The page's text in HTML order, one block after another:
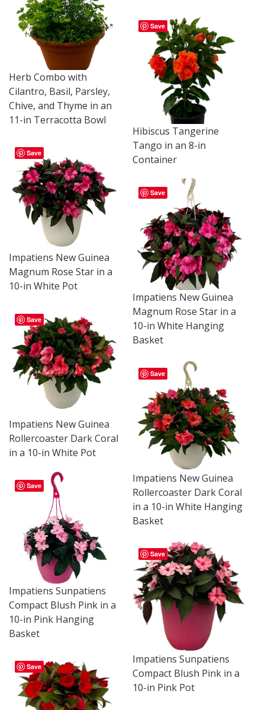
Herb Combo with
Cilantro, Basil, Parsley,
Chive, and Thyme in an
11-in Terracotta Bowl
Save
Hibiscus Tangerine
Tango in an 8-in
Container
Save
Impatiens New Guinea
Magnum Rose Star in a
10-in White Pot
Save
Impatiens New Guinea
Magnum Rose Star in a
10-in White Hanging
Basket
Save
Impatiens New Guinea
Rollercoaster Dark Coral
in a 10-in White Pot
Save
Impatiens New Guinea
Rollercoaster Dark Coral
in a 10-in White Hanging
Basket
Save
Impatiens Sunpatiens
Compact Blush Pink in a
10-in Pink Hanging
Basket
Save
Impatiens Sunpatiens
Compact Blush Pink in a
10-in Pink Pot
Save